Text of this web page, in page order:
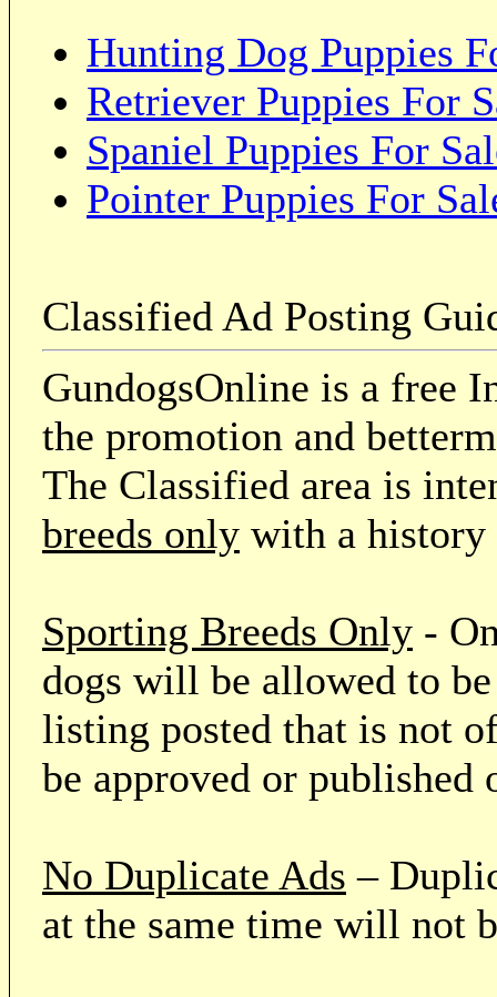
Hunting Dog Puppies
Retriever Puppies For
Spaniel Puppies For
Pointer Puppies For
Classified Ad Posting
GundogsOnline is a free
the promotion and
The Classified area is
breeds only with a
Sporting Breeds Only -
dogs will be allowed to
listing posted that is not
be approved or published
No Duplicate Ads –
at the same time will not